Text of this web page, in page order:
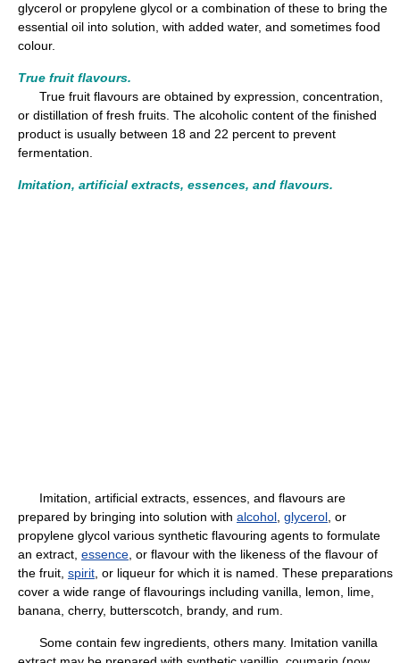
glycerol or propylene glycol or a combination of these to bring the
essential oil into solution, with added water, and sometimes food
colour.
True fruit flavours.
True fruit flavours are obtained by expression, concentration,
or distillation of fresh fruits. The alcoholic content of the finished
product is usually between 18 and 22 percent to prevent
fermentation.
Imitation, artificial extracts, essences, and flavours.
Imitation, artificial extracts, essences, and flavours are
prepared by bringing into solution with alcohol glycerol , or
propylene glycol various synthetic flavouring agents to formulate
an extract, essence , or flavour with the likeness of the flavour of
the fruit, spirit , or liqueur for which it is named. These preparations
cover a wide range of flavourings including vanilla, lemon, lime,
banana, cherry, butterscotch, brandy, and rum.
Some contain few ingredients, others many. Imitation vanilla